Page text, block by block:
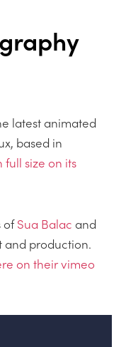
latest animated
based in
full size on its
ofSua Balac and
and production.
on their vimeo